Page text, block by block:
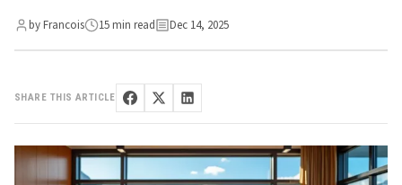
by Francois 15 min read Dec 14, 2025
SHARE THIS ARTICLE